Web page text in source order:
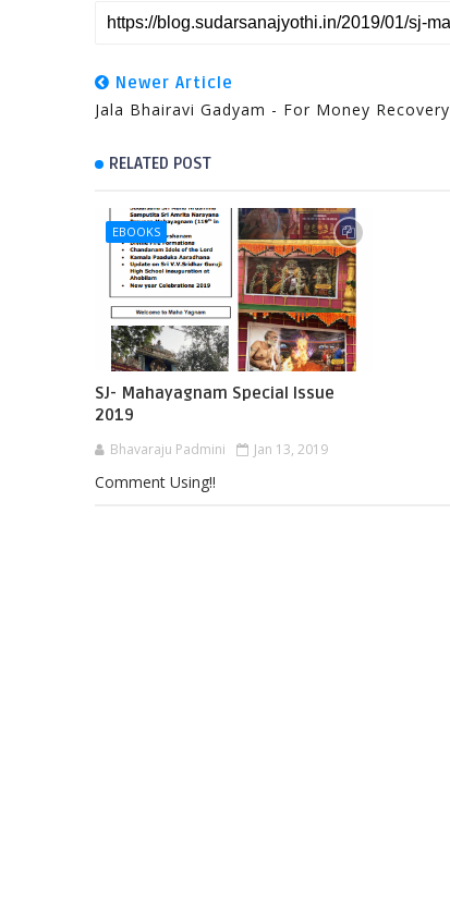
Newer Article
Jala Bhairavi Gadyam - For Money Recovery
RELATED POST
EBOOKS
SJ- Mahayagnam Special Issue
2019
Bhavaraju Padmini Jan 13, 2019
Comment Using!!